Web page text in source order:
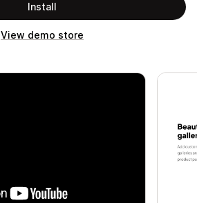
Install
View demo store